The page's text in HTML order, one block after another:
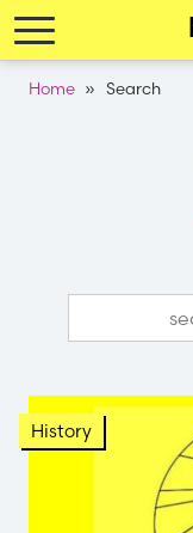
Skip
to
Breadcrumb
Home Search
History